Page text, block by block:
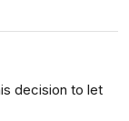
decision to let